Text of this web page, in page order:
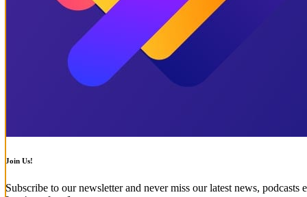
Join Us!
Subscribe to our newsletter and never miss our latest news, podcasts